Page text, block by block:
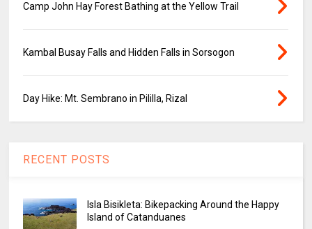
Camp John Hay Forest Bathing at the Yellow Trail
Kambal Busay Falls and Hidden Falls in Sorsogon
Day Hike: Mt. Sembrano in Pililla, Rizal
RECENT POSTS
Isla Bisikleta: Bikepacking Around the Happy
Island of Catanduanes